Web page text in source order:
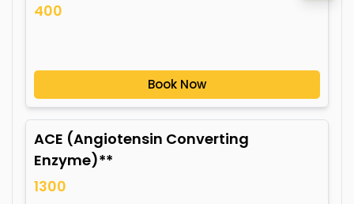
400
Book Now
ACE (Angiotensin Converting
Enzyme)**
1300